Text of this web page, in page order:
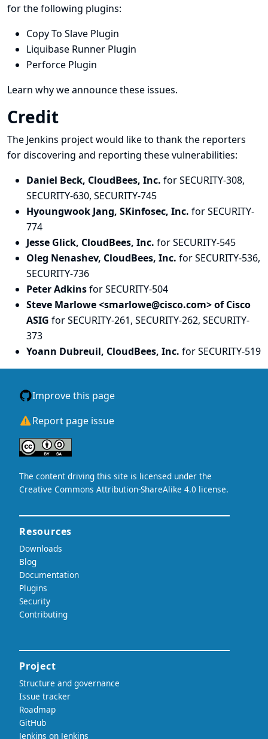
for the following plugins:
Copy To Slave Plugin
Liquibase Runner Plugin
Perforce Plugin
Learn why we announce these issues.
Credit
The Jenkins project would like to thank the reporters
for discovering and reporting these vulnerabilities:
Daniel Beck, CloudBees, Inc. for SECURITY-308,
SECURITY-630, SECURITY-745
Hyoungwook Jang, SKinfosec, Inc. for SECURITY-
774
Jesse Glick, CloudBees, Inc. for SECURITY-545
Oleg Nenashev, CloudBees, Inc. for SECURITY-536,
SECURITY-736
Peter Adkinsfor SECURITY-504
Steve Marlowe <smarlowe@cisco.com> of Cisco
ASIG for SECURITY-261, SECURITY-262, SECURITY-
373
Yoann Dubreuil, CloudBees, Inc. for SECURITY-519